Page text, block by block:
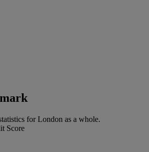
for London as a whole.
Score